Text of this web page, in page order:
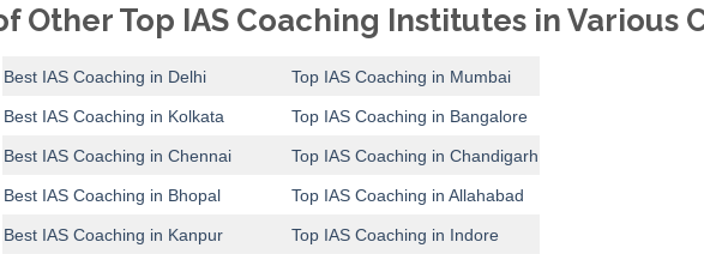
Other Top IAS Coaching Institutes in Various
Best IAS Coaching in Delhi Top IAS Coaching in Mumbai
Best IAS Coaching in Kolkata Top IAS Coaching in Bangalore
Best IAS Coaching in Chennai Top IAS Coaching in Chandigarh
Best IAS Coaching in Bhopal Top IAS Coaching in Allahabad
Best IAS Coaching in Kanpur Top IAS Coaching in Indore